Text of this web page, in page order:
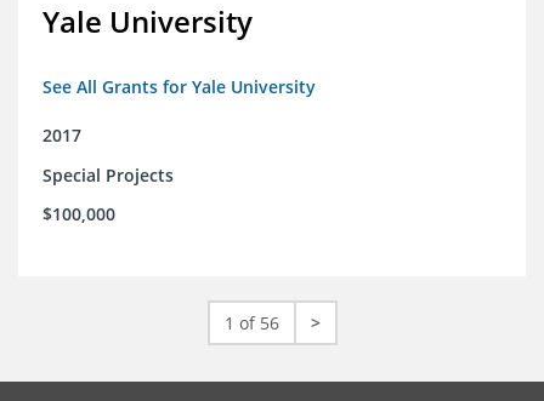
Yale University
See All Grants for Yale University
2017
Special Projects
$100,000
1 of 56 >